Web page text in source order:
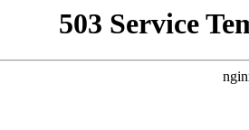
503 Service